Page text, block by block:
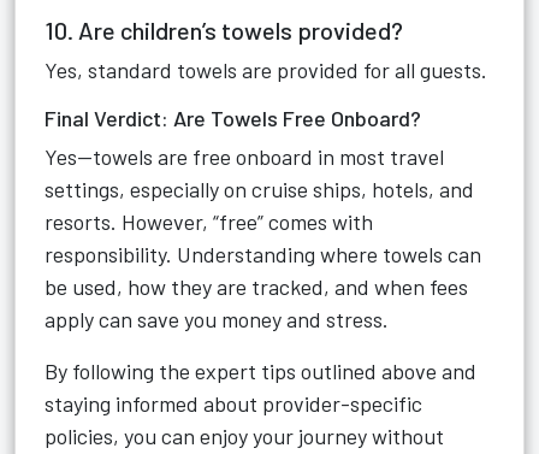
10. Are children’s towels provided?
Yes, standard towels are provided for all guests.
Final Verdict: Are Towels Free Onboard?
Yes—towels are free onboard in most travel
settings, especially on cruise ships, hotels, and
resorts. However, “free” comes with
responsibility. Understanding where towels can
be used, how they are tracked, and when fees
apply can save you money and stress.
By following the expert tips outlined above and
staying informed about provider-specific
policies, you can enjoy your journey without